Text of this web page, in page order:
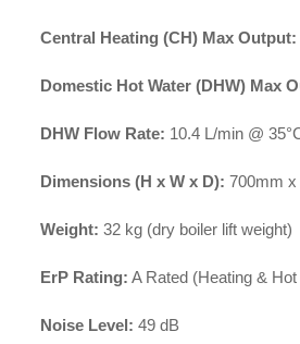
Central Heating (CH) Max Output:
Domestic Hot Water (DHW) Max
DHW Flow Rate: 10.4 L/min @
Dimensions (H x W x D): 700mm
Weight: 32 kg (dry boiler lift weight)
ErP Rating: A Rated (Heating &
Noise Level: 49 dB